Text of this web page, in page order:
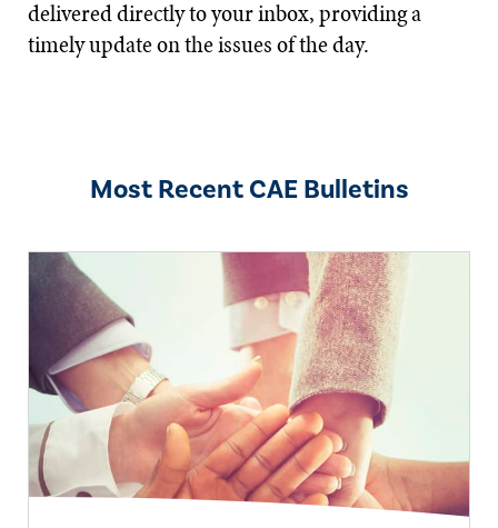
delivered directly to your inbox, providing a
timely update on the issues of the day.
Most Recent CAE Bulletins